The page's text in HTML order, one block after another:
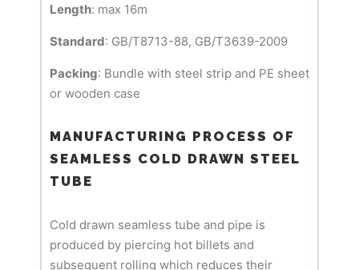
Length: max 16m
Standard: GB/T8713-88, GB/T3639-2009
Packing: Bundle with steel strip and PE sheet
or wooden case
MANUFACTURING PROCESS OF
SEAMLESS COLD DRAWN STEEL
TUBE
Cold drawn seamless tube and pipe is
produced by piercing hot billets and
subsequent rolling which reduces their